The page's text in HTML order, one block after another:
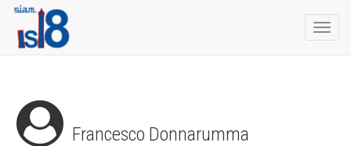
Francesco Donnarumma